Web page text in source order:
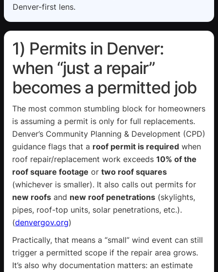
Denver-first lens.
1) Permits in Denver:
when “just a repair”
becomes a permitted job
The most common stumbling block for homeowners
is assuming a permit is only for full replacements.
Denver’s Community Planning & Development (CPD)
guidance flags that a roof permit is required when
roof repair/replacement work exceeds 10% of the
roof square footage or two roof squares
(whichever is smaller). It also calls out permits for
new roofs and new roof penetrations (skylights,
pipes, roof-top units, solar penetrations, etc.).
(denvergov.org)
Practically, that means a “small” wind event can still
trigger a permitted scope if the repair area grows.
It’s also why documentation matters: an estimate